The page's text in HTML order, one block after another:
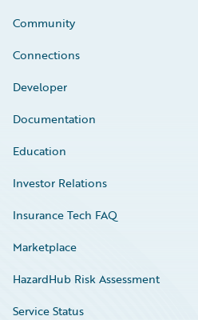
Community
Connections
Developer
Documentation
Education
Investor Relations
Insurance Tech FAQ
Marketplace
HazardHub Risk Assessment
Service Status